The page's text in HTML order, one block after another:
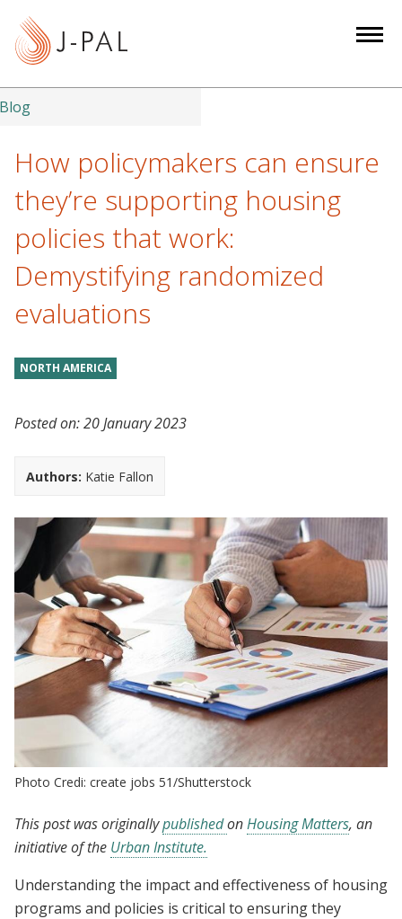
t
Blog
How policymakers can ensure
they’re supporting housing
policies that work:
Demystifying randomized
evaluations
NORTH AMERICA
Posted on:20 January 2023
Authors: Katie Fallon
Photo Credi: create jobs 51/Shutterstock
This post was originallypublishedonHousing Matters, an
initiative of the Urban Institute.
Understanding the impact and effectiveness of housing
programs and policies is critical to ensuring they